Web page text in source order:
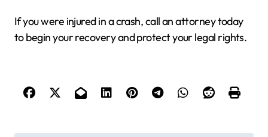
If you were injured in a crash, call an attorney today
to begin your recovery and protect your legal rights.